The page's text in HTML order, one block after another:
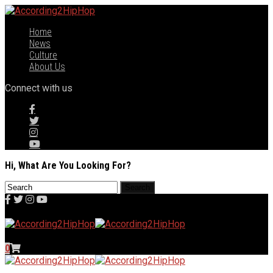
Home
News
Culture
About Us
Connect with us
Hi, What Are You Looking For?
0